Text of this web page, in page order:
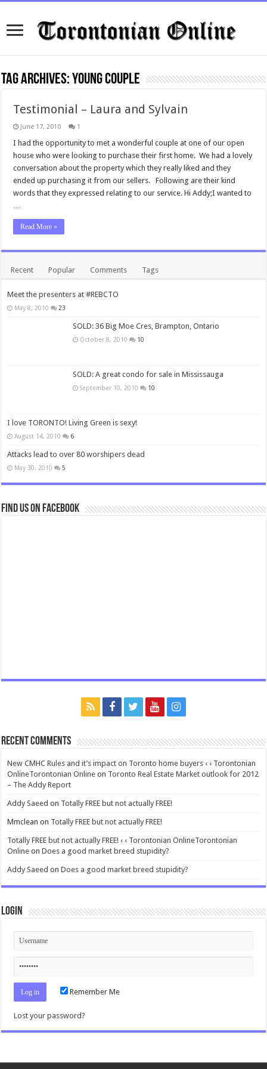
Tag Archives:young couple
Testimonial – Laura and Sylvain
June 17, 2010 1
I had the opportunity to met a wonderful couple at one of our open
house who were looking to purchase their first home. We had a lovely
conversation about the property which they really liked and they
ended up purchasing it from our sellers. Following are their kind
words that they expressed relating to our service. Hi Addy;I wanted to
…
Read More »
Recent Popular Comments Tags
Meet the presenters at #REBCTO
May 8, 2010 23
SOLD: 36 Big Moe Cres, Brampton, Ontario
October 8, 2010 10
SOLD: A great condo for sale in Mississauga
September 10, 2010 10
I love TORONTO! Living Green is sexy!
August 14, 2010 6
Attacks lead to over 80 worshipers dead
May 30, 2010 5
Find us on Facebook
Recent Comments
New CMHC Rules and it’s impact on Toronto home buyers ‹ ‹ Torontonian
OnlineTorontonian Online on Toronto Real Estate Market outlook for 2012
– The Addy Report
Addy Saeed on Totally FREE but not actually FREE!
Mmclean on Totally FREE but not actually FREE!
Totally FREE but not actually FREE! ‹ ‹ Torontonian OnlineTorontonian
Online onDoes a good market breed stupidity?
Addy Saeed onDoes a good market breed stupidity?
Login
Remember Me
Lost your password?